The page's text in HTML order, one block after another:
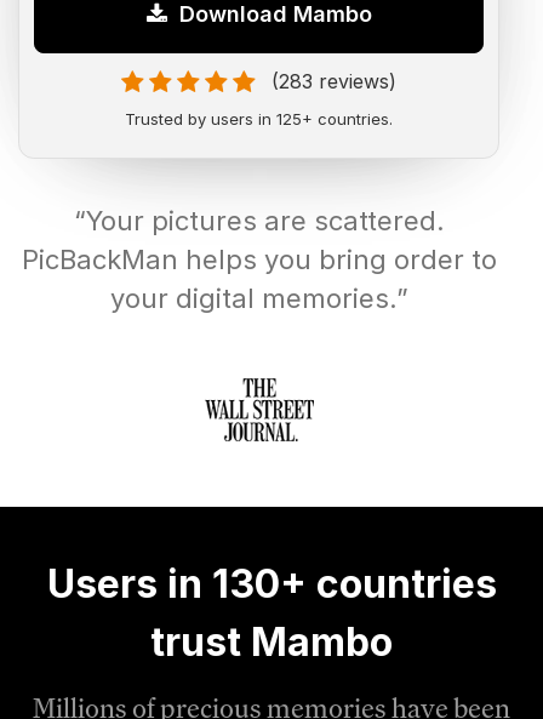
Download Mambo
(283 reviews)
Trusted by users in 125+ countries.
“Your pictures are scattered.
PicBackMan helps you bring order to
your digital memories.”
Users in 130+ countries
trust Mambo
Millions of precious memories have been